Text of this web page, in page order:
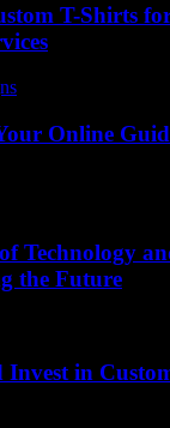
T-Shirts
Online
Technology
the Future
Invest in